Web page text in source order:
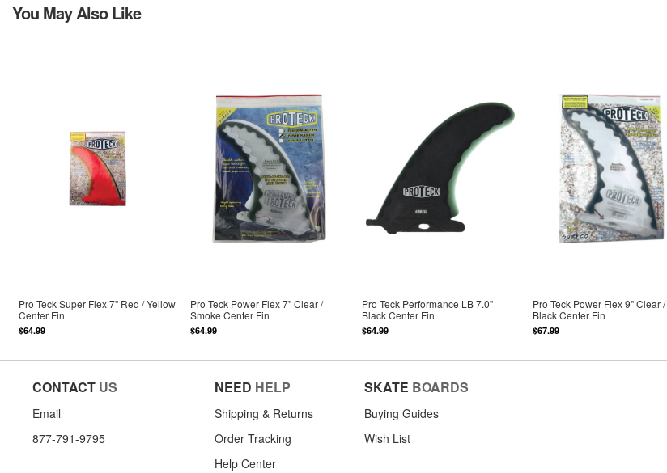
You May Also Like
Pro Teck Super Flex 7" Red / Yellow
Center Fin
$64.99
Pro Teck Power Flex 7" Clear /
Smoke Center Fin
$64.99
Pro Teck Performance LB 7.0"
Black Center Fin
$64.99
Pro Teck Power Flex 9" Clear /
Black Center Fin
$67.99
CONTACT US
Email
877-791-9795
NEED HELP
Shipping & Returns
Order Tracking
Help Center
SKATE BOARDS
Buying Guides
Wish List